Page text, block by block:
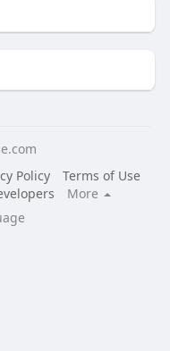
Policy
Terms of Use
More